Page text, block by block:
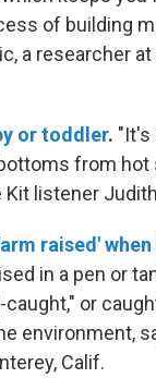
of building
a researcher at
or toddler. "It's
from hot
listener
raised' when
in a pen or
or
environment,
Calif.